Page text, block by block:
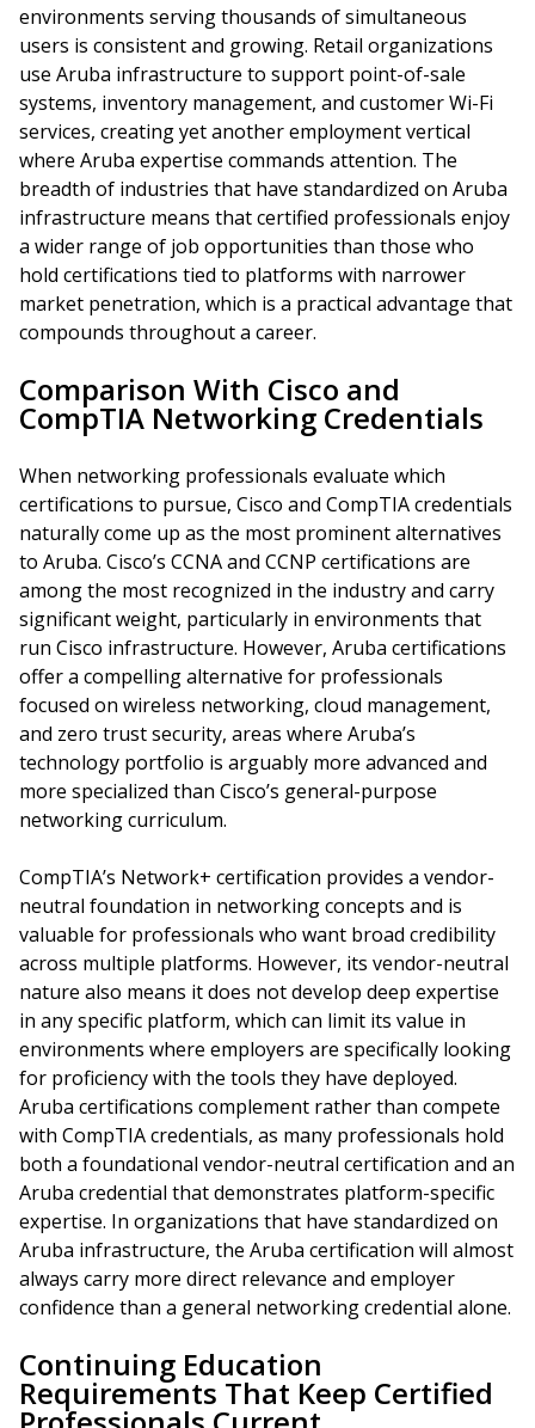
environments serving thousands of simultaneous
users is consistent and growing. Retail organizations
use Aruba infrastructure to support point-of-sale
systems, inventory management, and customer Wi-Fi
services, creating yet another employment vertical
where Aruba expertise commands attention. The
breadth of industries that have standardized on Aruba
infrastructure means that certified professionals enjoy
a wider range of job opportunities than those who
hold certifications tied to platforms with narrower
market penetration, which is a practical advantage that
compounds throughout a career.
Comparison With Cisco and
CompTIA Networking Credentials
When networking professionals evaluate which
certifications to pursue, Cisco and CompTIA credentials
naturally come up as the most prominent alternatives
to Aruba. Cisco’s CCNA and CCNP certifications are
among the most recognized in the industry and carry
significant weight, particularly in environments that
run Cisco infrastructure. However, Aruba certifications
offer a compelling alternative for professionals
focused on wireless networking, cloud management,
and zero trust security, areas where Aruba’s
technology portfolio is arguably more advanced and
more specialized than Cisco’s general-purpose
networking curriculum.
CompTIA’s Network+ certification provides a vendor-
neutral foundation in networking concepts and is
valuable for professionals who want broad credibility
across multiple platforms. However, its vendor-neutral
nature also means it does not develop deep expertise
in any specific platform, which can limit its value in
environments where employers are specifically looking
for proficiency with the tools they have deployed.
Aruba certifications complement rather than compete
with CompTIA credentials, as many professionals hold
both a foundational vendor-neutral certification and an
Aruba credential that demonstrates platform-specific
expertise. In organizations that have standardized on
Aruba infrastructure, the Aruba certification will almost
always carry more direct relevance and employer
confidence than a general networking credential alone.
Continuing Education
Requirements That Keep Certified